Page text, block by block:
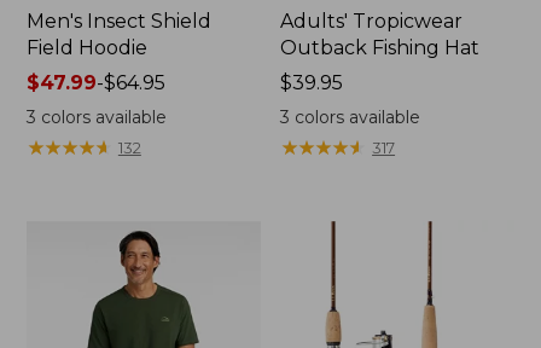
Men's Insect Shield
Field Hoodie
Price
range
from:
$47.99-$64.95
3 colors available
★★★★★
★★★★★ 132
Adults' Tropicwear
Outback Fishing Hat
Price:
$39.95
$39.95
3 colors available
★★★★★
★★★★★ 317